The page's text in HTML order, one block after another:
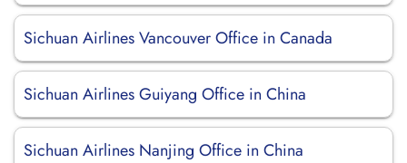
Sichuan Airlines Vancouver Office in Canada
Sichuan Airlines Guiyang Office in China
Sichuan Airlines Nanjing Office in China